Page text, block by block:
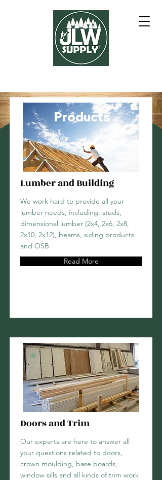
Lumber and Building
We work hard to provide all your
lumber needs, including: studs,
dimensional lumber (2x4, 2x6, 2x8,
2x10, 2x12), beams, siding products
and OSB.
Read More
Doors and Trim
Our experts are here to answer all
your questions related to doors,
crown moulding, base boards,
window sills and all kinds of trim work
Products